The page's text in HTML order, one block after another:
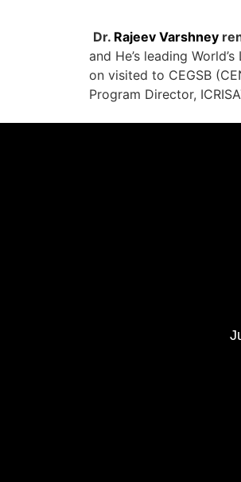
Dr. Rajeev Varshney
and He’s leading
on visited to CEGSB
Program Director,